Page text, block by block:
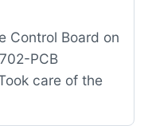
Control Board on
PCB
care of the